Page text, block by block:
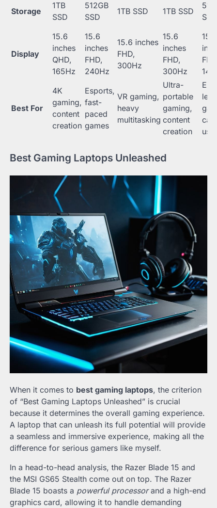
Storage
1TB
SSD
512GB
SSD
1TB SSD 1TB SSD
SSD
Display
15.6
inches
QHD,
165Hz
15.6
inches
FHD,
240Hz
15.6 inches
FHD,
300Hz
15.6
inches
FHD,
300Hz
15.6
Best For
4K
gaming,
content
creation
Esports,
fast-
paced
games
VR gaming,
heavy
multitasking
Ultra-
portable
gaming,
content
creation
use
Best Gaming Laptops Unleashed
When it comes to best gaming laptops, the criterion
of “Best Gaming Laptops Unleashed” is crucial
because it determines the overall gaming experience.
A laptop that can unleash its full potential will provide
a seamless and immersive experience, making all the
difference for serious gamers like myself.
In a head-to-head analysis, the Razer Blade 15 and
the MSI GS65 Stealth come out on top. The Razer
Blade 15 boasts a powerful processorand a high-end
graphics card, allowing it to handle demanding